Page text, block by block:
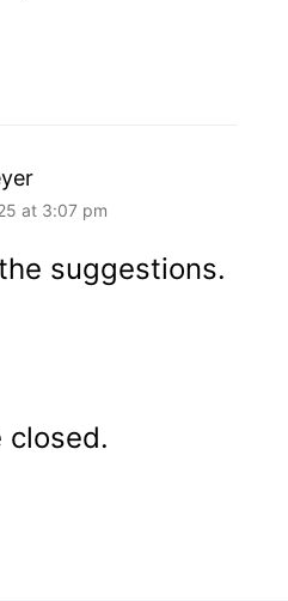
at 3:07 pm
suggestions.
closed.